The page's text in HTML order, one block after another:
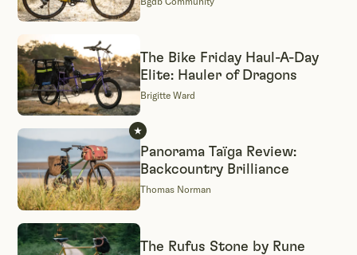
The Bike Friday Haul-A-Day
Elite: Hauler of Dragons
Brigitte Ward
Panorama Taïga Review:
Backcountry Brilliance
Thomas Norman
The Rufus Stone by Rune